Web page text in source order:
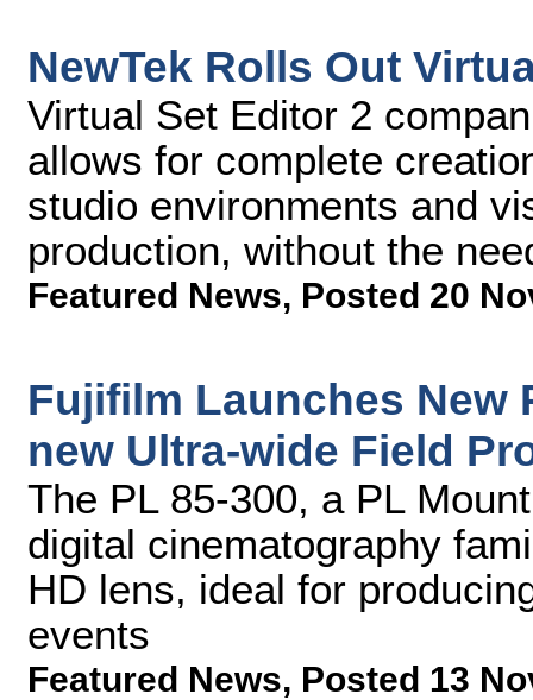
NewTek Rolls Out
Virtual Set Editor 2
allows for complete
studio environments and
production, without the
Featured News, Posted 20
Fujifilm Launches New
new Ultra-wide Field
The PL 85-300, a PL
digital cinematography
HD lens, ideal for
events
Featured News, Posted 13